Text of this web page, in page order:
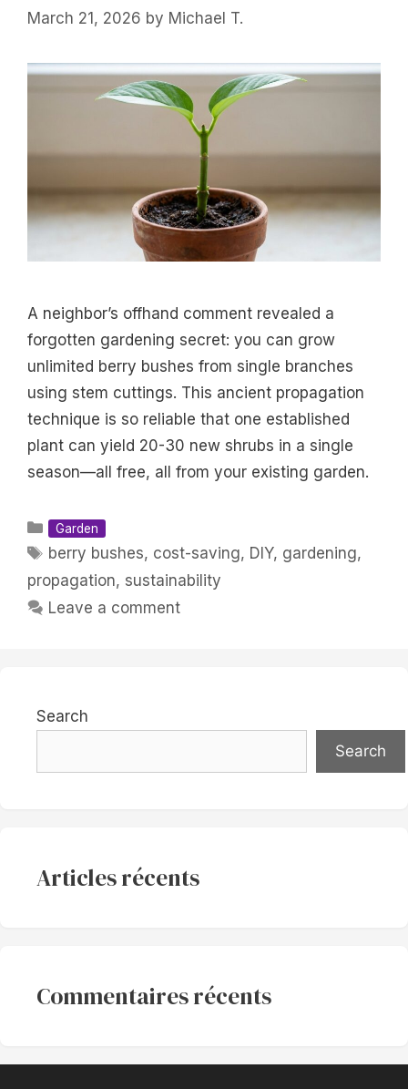
March 21, 2026 by Michael T.
A neighbor’s offhand comment revealed a
forgotten gardening secret: you can grow
unlimited berry bushes from single branches
using stem cuttings. This ancient propagation
technique is so reliable that one established
plant can yield 20-30 new shrubs in a single
season—all free, all from your existing garden.
Categories
Garden
Tags
berry bushes, cost-saving, DIY, gardening,
propagation, sustainability
Leave a comment
Search
Search
Articles récents
Commentaires récents